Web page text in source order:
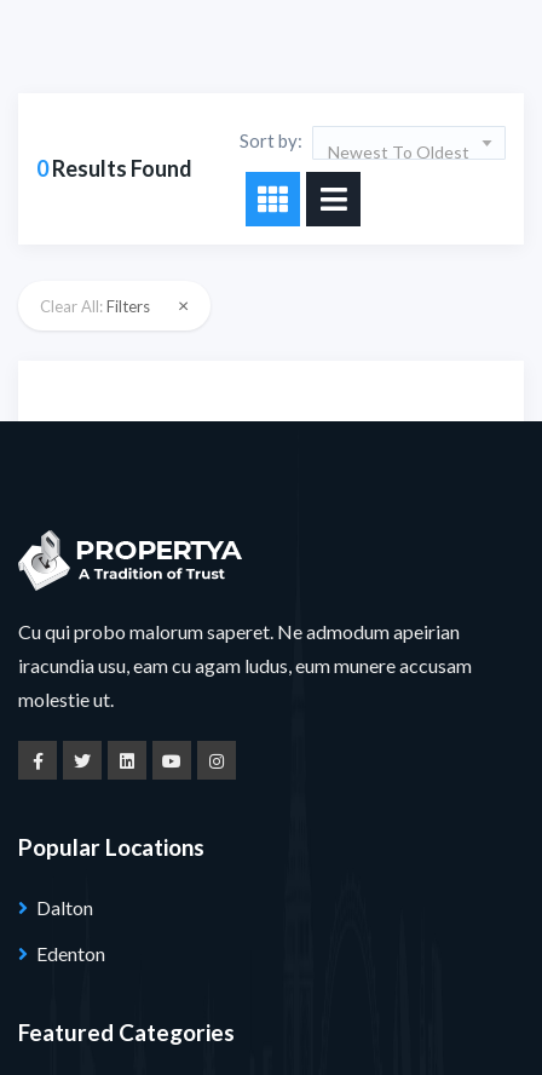
0Results Found
Sort by:
Newest To Oldest
Clear All:Filters ×
Cu qui probo malorum saperet. Ne admodum apeirian
iracundia usu, eam cu agam ludus, eum munere accusam
molestie ut.
Popular Locations
Dalton
Edenton
Featured Categories